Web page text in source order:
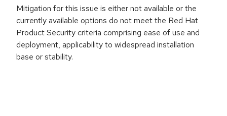
Mitigation for this issue is either not available or the
currently available options do not meet the Red Hat
Product Security criteria comprising ease of use and
deployment, applicability to widespread installation
base or stability.